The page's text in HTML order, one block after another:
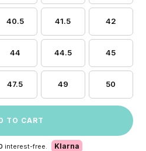
40.5 41.5 42
44 44.5 45
47.5 49 50
TO CART
interest-free. Klarna